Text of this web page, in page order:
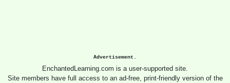
Advertisement.
EnchantedLearning.com is a user-supported site.
Site members have full access to an ad-free, print-friendly version of the